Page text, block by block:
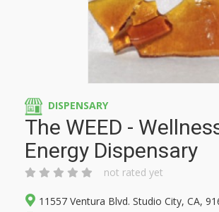
DISPENSARY
The WEED -
Energy Dispensary
not rated yet
11557 Ventura Blvd. Studio City, CA,